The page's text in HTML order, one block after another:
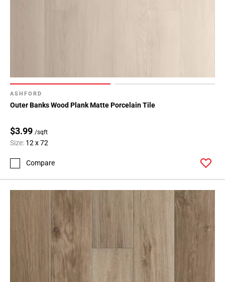
ASHFORD
Outer Banks Wood Plank Matte Porcelain Tile
$3.99 /sqft
Size: 12 x 72
Compare